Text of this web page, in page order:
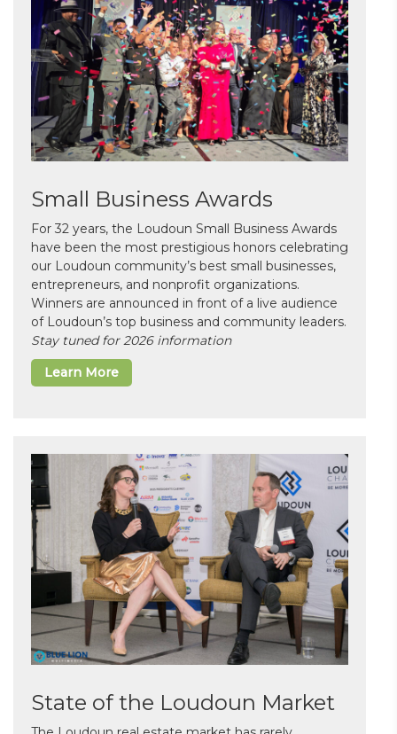
Small Business Awards
For 32 years, the Loudoun Small Business Awards
have been the most prestigious honors celebrating
our Loudoun community’s best small businesses,
entrepreneurs, and nonprofit organizations.
Winners are announced in front of a live audience
of Loudoun’s top business and community leaders.
Stay tuned for 2026 information
Learn More
State of the Loudoun Market